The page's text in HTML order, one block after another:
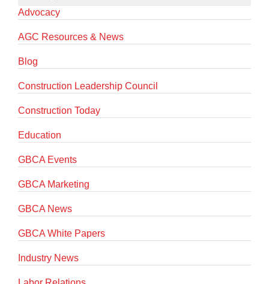
Advocacy
AGC Resources & News
Blog
Construction Leadership Council
Construction Today
Education
GBCA Events
GBCA Marketing
GBCA News
GBCA White Papers
Industry News